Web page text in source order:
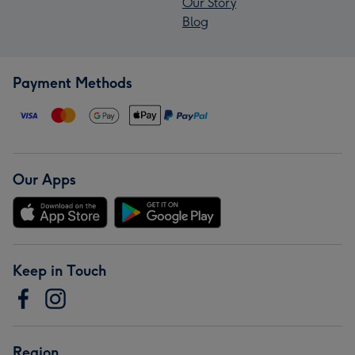
Blog
Payment Methods
Our Apps
Keep in Touch